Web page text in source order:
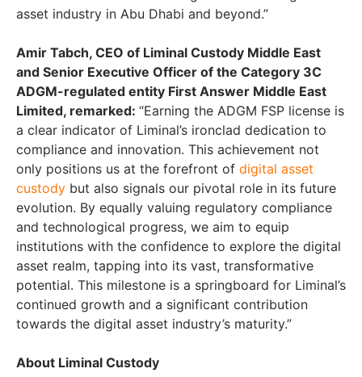
asset industry in Abu Dhabi and beyond.”
Amir Tabch, CEO of Liminal Custody Middle East
and Senior Executive Officer of the Category 3C
ADGM-regulated entity First Answer Middle East
Limited, remarked: “Earning the ADGM FSP license is
a clear indicator of Liminal’s ironclad dedication to
compliance and innovation. This achievement not
only positions us at the forefront of digital asset
custody but also signals our pivotal role in its future
evolution. By equally valuing regulatory compliance
and technological progress, we aim to equip
institutions with the confidence to explore the digital
asset realm, tapping into its vast, transformative
potential. This milestone is a springboard for Liminal’s
continued growth and a significant contribution
towards the digital asset industry’s maturity.”
About Liminal Custody